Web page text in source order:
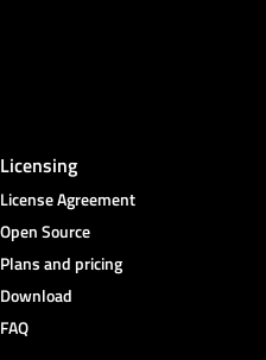
Licensing
License Agreement
Open Source
Plans and pricing
Download
FAQ